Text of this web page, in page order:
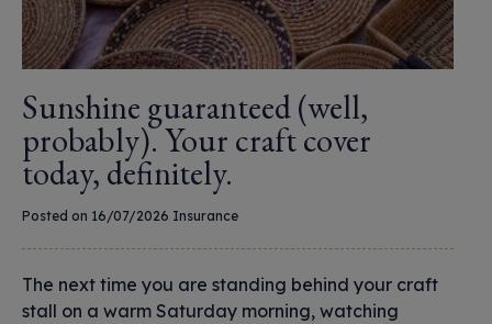
Sunshine guaranteed (well,
probably). Your craft cover
today, definitely.
Posted on 16/07/2026 Insurance
The next time you are standing behind your craft
stall on a warm Saturday morning, watching